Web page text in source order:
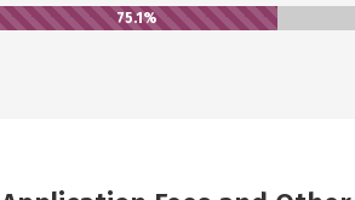
75.1%